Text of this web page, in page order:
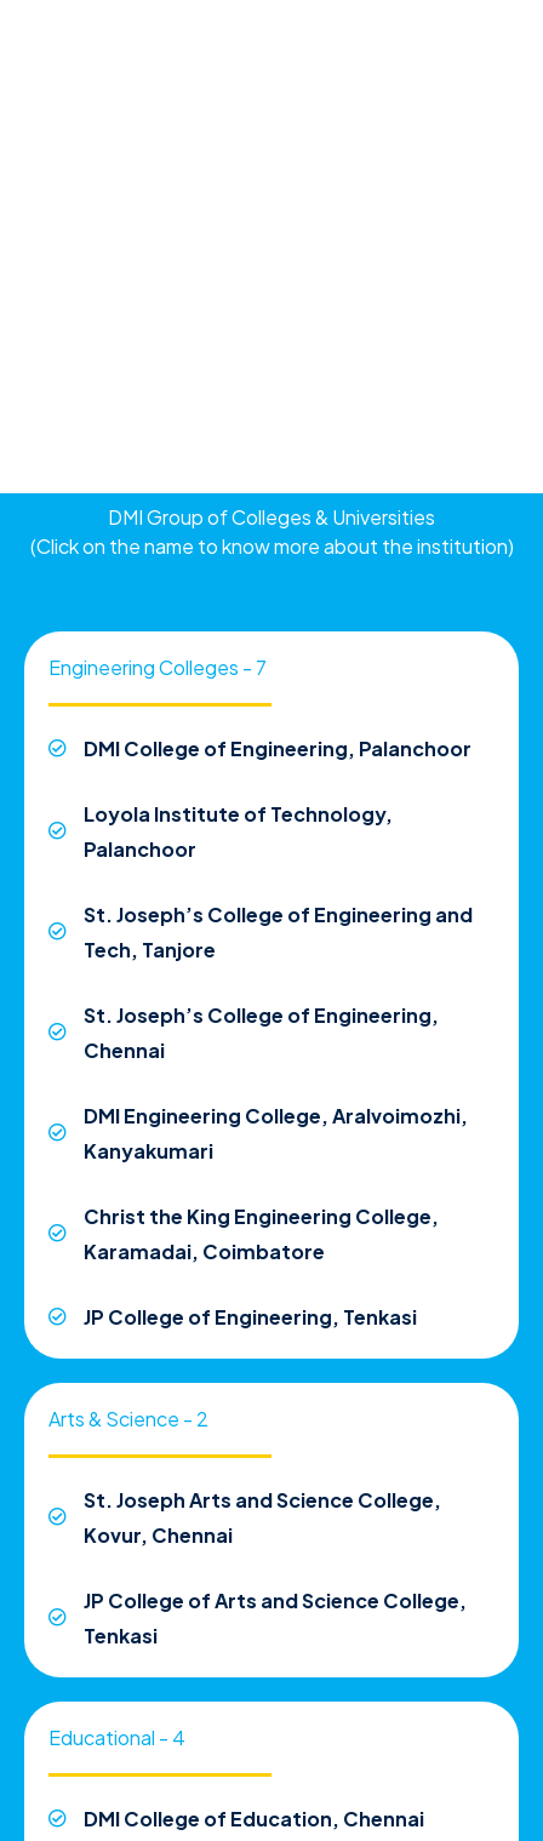
DMI Group of Colleges & Universities
(Click on the name to know more about the institution)
Engineering Colleges - 7
DMI College of Engineering, Palanchoor
Loyola Institute of Technology,
Palanchoor
St. Joseph’s College of Engineering and
Tech, Tanjore
St. Joseph’s College of Engineering,
Chennai
DMI Engineering College, Aralvoimozhi,
Kanyakumari
Christ the King Engineering College,
Karamadai, Coimbatore
JP College of Engineering, Tenkasi
Arts & Science - 2
St. Joseph Arts and Science College,
Kovur, Chennai
JP College of Arts and Science College,
Tenkasi
Educational - 4
DMI College of Education, Chennai